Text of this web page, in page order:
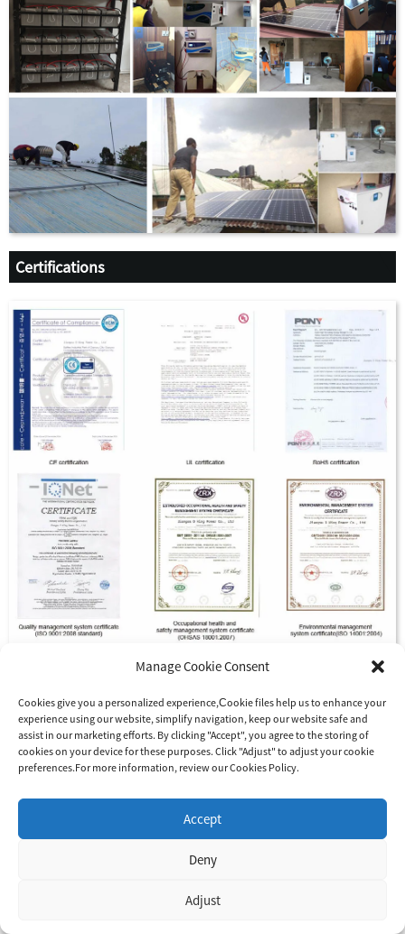
Certifications
The maintenance and inspection of the solar photovoltaic
system are divided into three categories: inspection upon
completion of the project, daily inspection and regular
Manage Cookie Consent
Cookies give you a personalized experience,Сookie files help us to enhance your
experience using our website, simplify navigation, keep our website safe and
assist in our marketing efforts. By clicking "Accept", you agree to the storing of
cookies on your device for these purposes. Click "Adjust" to adjust your cookie
preferences.For more information, review our Cookies Policy.
Accept
Deny
Adjust